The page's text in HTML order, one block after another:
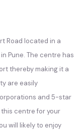
Road located in a
Pune. The centre has
thereby making it a
are easily
and 5-star
centre for your
will likely to enjoy